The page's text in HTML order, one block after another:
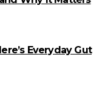
Everyday Gut